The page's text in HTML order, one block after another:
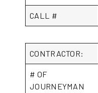
CALL #
CONTRACTOR:
# OF
JOURNEYMAN